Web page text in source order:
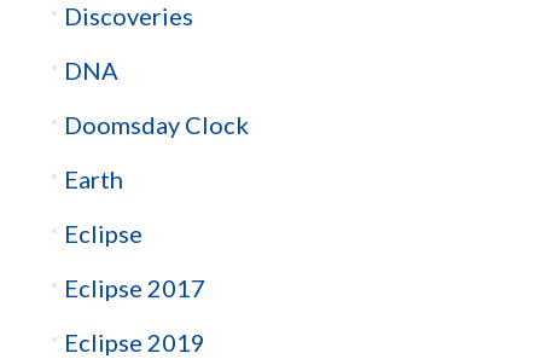
Discoveries
DNA
Doomsday Clock
Earth
Eclipse
Eclipse 2017
Eclipse 2019